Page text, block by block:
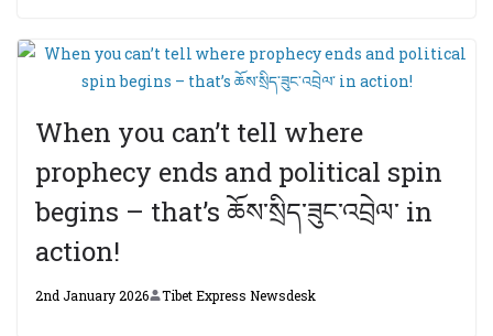
When you can’t tell where
prophecy ends and political spin
begins – that’s ཆོས་སྲིད་ཟུང་འབྲེལ་ in
action!
2nd January 2026 Tibet Express Newsdesk